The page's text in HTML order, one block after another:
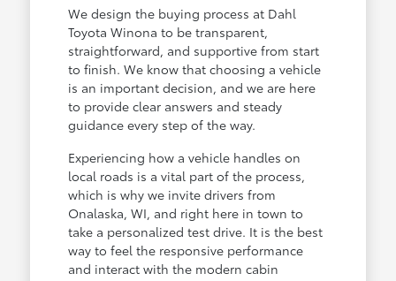
We design the buying process at Dahl
Toyota Winona to be transparent,
straightforward, and supportive from start
to finish. We know that choosing a vehicle
is an important decision, and we are here
to provide clear answers and steady
guidance every step of the way.
Experiencing how a vehicle handles on
local roads is a vital part of the process,
which is why we invite drivers from
Onalaska, WI, and right here in town to
take a personalized test drive. It is the best
way to feel the responsive performance
and interact with the modern cabin